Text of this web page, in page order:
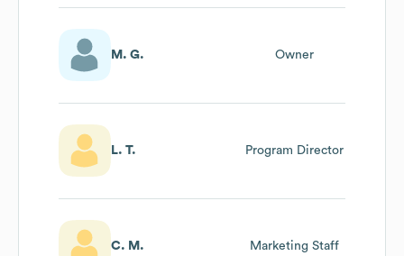
M. G. Owner
L. T. Program Director
C. M. Marketing Staff